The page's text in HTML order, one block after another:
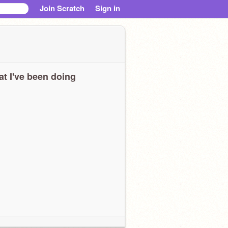
Join Scratch Sign in
I've been doing